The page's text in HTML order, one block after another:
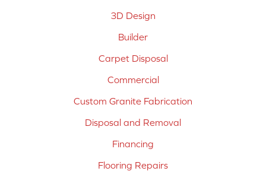
3D Design
Builder
Carpet Disposal
Commercial
Custom Granite Fabrication
Disposal and Removal
Financing
Flooring Repairs